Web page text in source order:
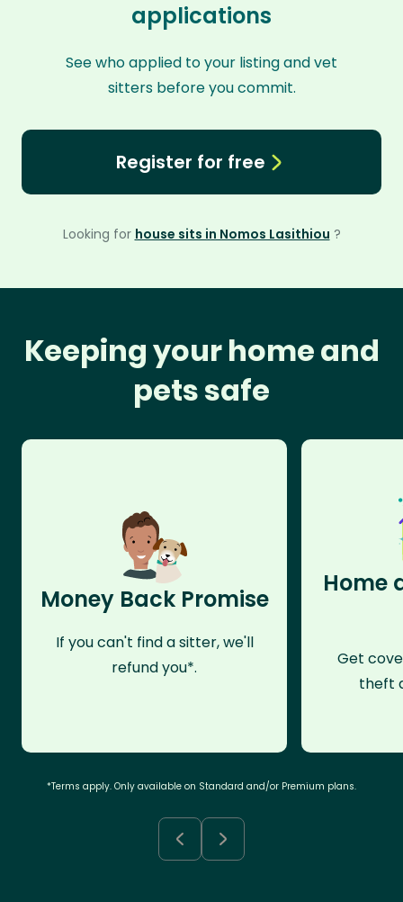
applications
See who applied to your listing and vet
sitters before you commit.
Register for free
Looking for house sits in Nomos Lasithiou ?
Keeping your home and
pets safe
Money Back Promise
If you can't find a sitter, we'll
refund you*.
Home
Get
theft
*Terms apply. Only available on Standard and/or Premium plans.